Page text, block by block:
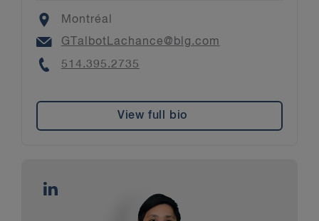
Location
Montréal
Email
GTalbotLachance@blg.com
Phone
514.395.2735
View full bio